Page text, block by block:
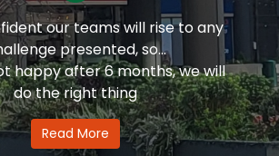
our teams will rise to any
presented, so...
happy after 6 months, we will
do the right thing
Read More